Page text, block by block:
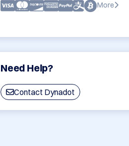
More
Need Help?
Contact Dynadot